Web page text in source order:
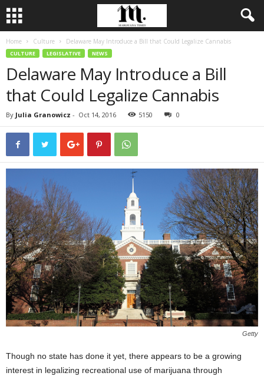
Home Culture Delaware May Introduce a Bill that Could Legalize Cannabis
CULTURE LEGISLATIVE NEWS
Delaware May Introduce a Bill
that Could Legalize Cannabis
By Julia Granowicz - Oct 14, 2016 5150 0
Getty
Though no state has done it yet, there appears to be a growing
interest in legalizing recreational use of marijuana through